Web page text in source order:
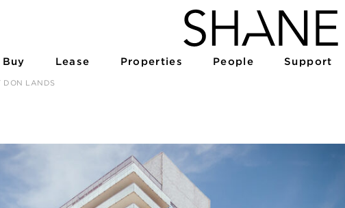
Buy Lease Properties People Support
DON LANDS